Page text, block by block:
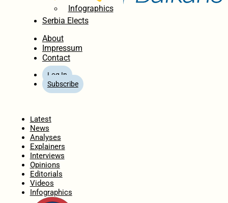
Infographics
Serbia Elects
About
Impressum
Contact
Log In
Subscribe
Latest
News
Analyses
Explainers
Interviews
Opinions
Editorials
Videos
Infographics